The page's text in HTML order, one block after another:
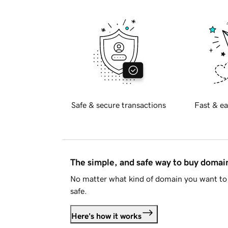
Safe & secure transactions Fast &
The simple, and safe way to buy
No matter what kind of domain you want
safe.
Here's how it works